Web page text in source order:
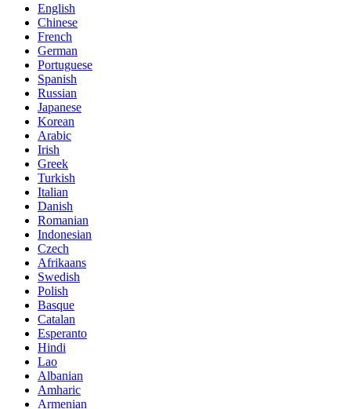
English
Chinese
French
German
Portuguese
Spanish
Russian
Japanese
Korean
Arabic
Irish
Greek
Turkish
Italian
Danish
Romanian
Indonesian
Czech
Afrikaans
Swedish
Polish
Basque
Catalan
Esperanto
Hindi
Lao
Albanian
Amharic
Armenian